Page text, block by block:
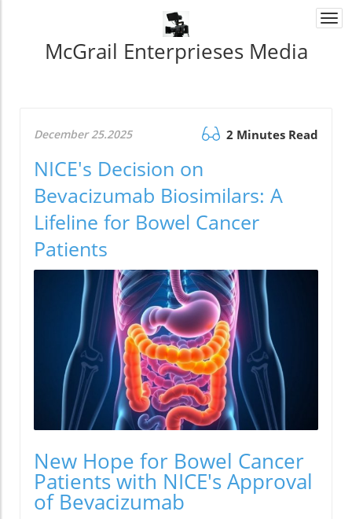
McGrail Enterprieses Media
December 25.2025 2 Minutes Read
NICE's Decision on
Bevacizumab Biosimilars: A
Lifeline for Bowel Cancer
Patients
New Hope for Bowel Cancer
Patients with NICE's Approval
of Bevacizumab